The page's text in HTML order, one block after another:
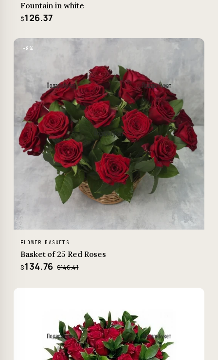
Fountain in white
$126.37
−8%
FLOWER BASKETS
Basket of 25 Red Roses
$134.76 $146.41